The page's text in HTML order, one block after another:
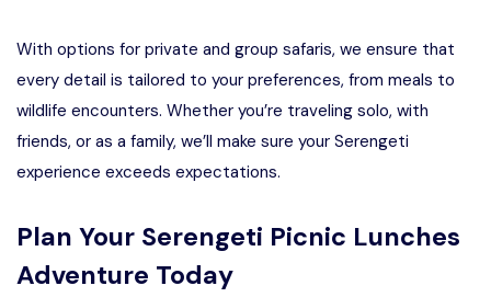
With options for private and group safaris, we ensure that
every detail is tailored to your preferences, from meals to
wildlife encounters. Whether you’re traveling solo, with
friends, or as a family, we’ll make sure your Serengeti
experience exceeds expectations.
Plan Your Serengeti Picnic Lunches
Adventure Today